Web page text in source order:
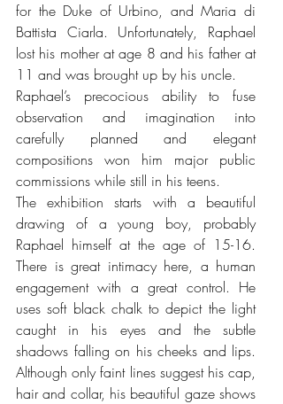
for the Duke of Urbino, and Maria di
Battista Ciarla. Unfortunately, Raphael
lost his mother at age 8 and his father at
11 and was brought up by his uncle.
Raphael’s precocious ability to fuse
observation and imagination into
carefully planned and elegant
compositions won him major public
commissions while still in his teens.
The exhibition starts with a beautiful
drawing of a young boy, probably
Raphael himself at the age of 15-16.
There is great intimacy here, a human
engagement with a great control. He
uses soft black chalk to depict the light
caught in his eyes and the subtle
shadows falling on his cheeks and lips.
Although only faint lines suggest his cap,
hair and collar, his beautiful gaze shows